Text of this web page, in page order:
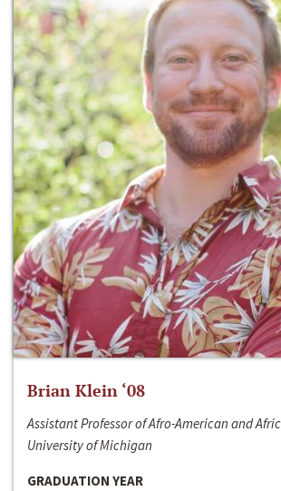
Brian Klein ‘08
Assistant Professor of Afro-American and
University of Michigan
GRADUATION YEAR